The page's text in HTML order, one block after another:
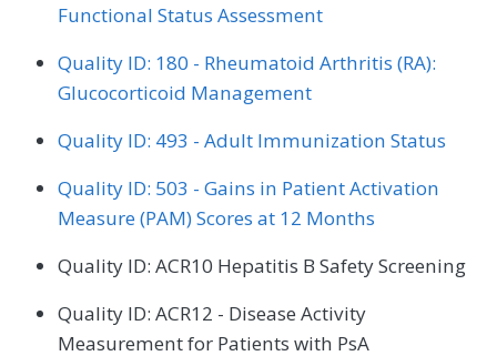
Functional Status Assessment
Quality ID: 180 - Rheumatoid Arthritis (RA):
Glucocorticoid Management
Quality ID: 493 - Adult Immunization Status
Quality ID: 503 - Gains in Patient Activation
Measure (PAM) Scores at 12 Months
Quality ID: ACR10 Hepatitis B Safety Screening
Quality ID: ACR12 - Disease Activity
Measurement for Patients with PsA